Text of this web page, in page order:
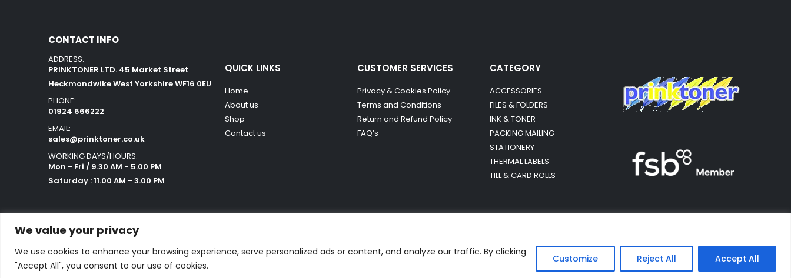
We value your privacy
We use cookies to enhance your browsing experience, serve personalized ads or content, and analyze our traffic. By clicking
"Accept All", you consent to our use of cookies.
Customize Reject All Accept All
CONTACT INFO
ADDRESS:
PRINKTONER LTD. 45 Market Street
Heckmondwike West Yorkshire WF16 0EU
PHONE:
01924 666222
EMAIL:
sales@prinktoner.co.uk
WORKING DAYS/HOURS:
Mon - Fri / 9.30 AM - 5.00 PM
Saturday : 11.00 AM - 3.00 PM
QUICK LINKS
Home
About us
Shop
Contact us
CUSTOMER SERVICES
Privacy & Cookies Policy
Terms and Conditions
Return and Refund Policy
FAQ’s
CATEGORY
ACCESSORIES
FILES & FOLDERS
INK & TONER
PACKING MAILING
STATIONERY
THERMAL LABELS
TILL & CARD ROLLS
Powered by Orestes. © 2025. All Rights Reserved